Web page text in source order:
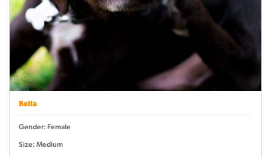
Bella
Gender: Female
Size: Medium